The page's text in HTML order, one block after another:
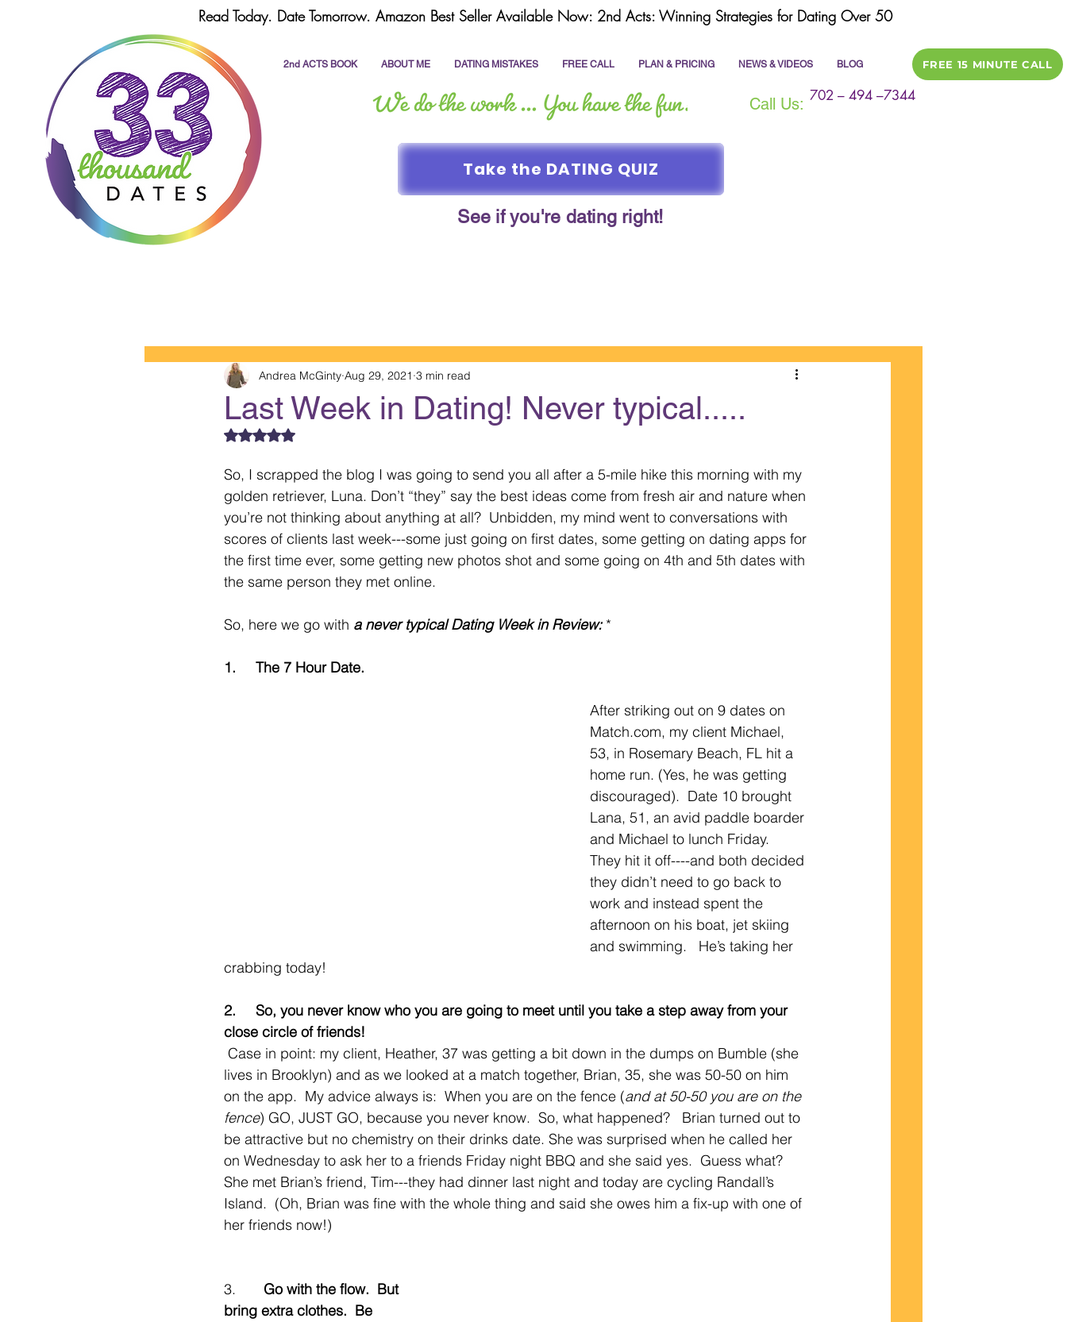
Call Us: 702 – 494 –7344
2nd ACTS BOOK ABOUT ME DATING MISTAKES FREE CALL PLAN & PRICING NEWS & VIDEOS BLOG FREE 15 MINUTE CALL
Read Today. Date Tomorrow. Amazon Best Seller Available Now: 2nd Acts: Winning Strategies for Dating Over 50
Take the DATING QUIZ
See if you're dating right!
Last Week in Dating! Never typical.....
Andrea McGinty Aug 29, 2021 3 min read
Rated NaN out of 5 stars.
So, I scrapped the blog I was going to send you all after a 5-mile hike this morning with my
golden retriever, Luna. Don’t “they” say the best ideas come from fresh air and nature when
you’re not thinking about anything at all?  Unbidden, my mind went to conversations with
scores of clients last week---some just going on first dates, some getting on dating apps for
the first time ever, some getting new photos shot and some going on 4th and 5th dates with
the same person they met online.
So, here we go with a never typical Dating Week in Review: *
1.     The 7 Hour Date.
After striking out on 9 dates on
Match.com, my client Michael,
53, in Rosemary Beach, FL hit a
home run. (Yes, he was getting
discouraged).  Date 10 brought
Lana, 51, an avid paddle boarder
and Michael to lunch Friday.
They hit it off----and both decided
they didn’t need to go back to
work and instead spent the
afternoon on his boat, jet skiing
and swimming.   He’s taking her
crabbing today!
2.     So, you never know who you are going to meet until you take a step away from your
close circle of friends!
lives in Brooklyn) and as we looked at a match together, Brian, 35, she was 50-50 on him
on the app.  My advice always is:  When you are on the fence (and at 50-50 you are on the
fence) GO, JUST GO, because you never know.  So, what happened?   Brian turned out to
be attractive but no chemistry on their drinks date. She was surprised when he called her
on Wednesday to ask her to a friends Friday night BBQ and she said yes.  Guess what?
She met Brian’s friend, Tim---they had dinner last night and today are cycling Randall’s
Island.  (Oh, Brian was fine with the whole thing and said she owes him a fix-up with one of
her friends now!)
3. Go with the flow.  But
bring extra clothes.  Be